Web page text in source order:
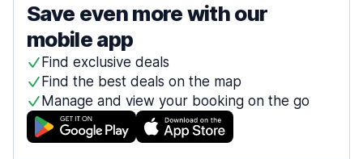
Save even more with our
mobile app
Find exclusive deals
Find the best deals on the map
Manage and view your booking on the go